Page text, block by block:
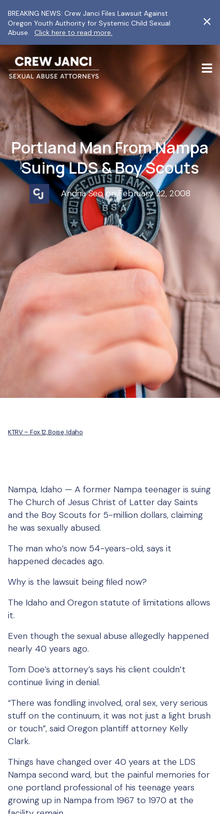
BREAKING NEWS: Crew Janci Files Lawsuit Against
Oregon Youth Authority for Systemic Child Sexual
Abuse.
Click here to read more.
Portland Man From Nampa
Suing LDS & Boy Scouts
Andria Seo on February 22, 2008
KTRV – Fox 12, Boise, Idaho
Nampa, Idaho — A former Nampa teenager is suing
The Church of Jesus Christ of Latter day Saints
and the Boy Scouts for 5-million dollars, claiming
he was sexually abused.
The man who’s now 54-years-old, says it
happened decades ago.
Why is the lawsuit being filed now?
The Idaho and Oregon statute of limitations allows
it.
Even though the sexual abuse allegedly happened
nearly 40 years ago.
Tom Doe’s attorney’s says his client couldn’t
continue living in denial.
“There was fondling involved, oral sex, very serious
stuff on the continuum, it was not just a light brush
or touch”, said Oregon plantiff attorney Kelly
Clark.
Things have changed over 40 years at the LDS
Nampa second ward, but the painful memories for
one portland professional of his teenage years
growing up in Nampa from 1967 to 1970 at the